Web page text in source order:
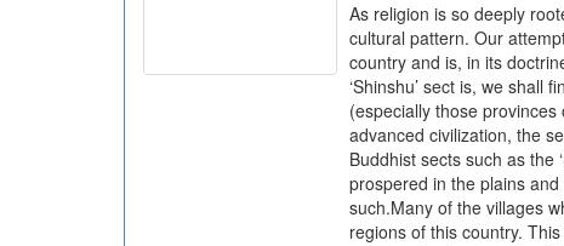
As religion is so deeply
cultural pattern. Our
country and is, in its
‘Shinshu’ sect is, we shall
(especially those
advanced civilization, the
Buddhist sects such as the
prospered in the plains
such.Many of the villages
regions of this country.